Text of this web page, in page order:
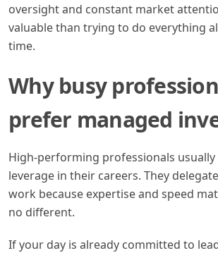
oversight and constant market
valuable than trying to do everything
time.
Why busy
prefer managed
High-performing professionals
leverage in their careers. They
work because expertise and speed
no different.
If your day is already committed to